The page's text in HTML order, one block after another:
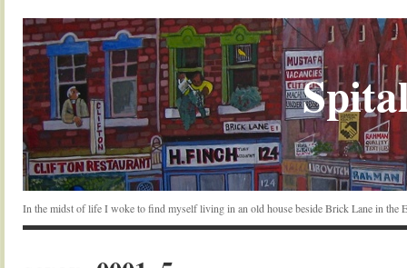
In the midst of life I woke to find myself living in an old house beside Brick Lane in the